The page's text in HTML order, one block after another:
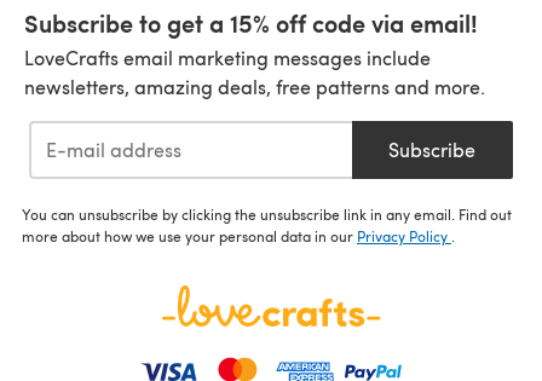
Subscribe to get a 15% off code via email!
LoveCrafts email marketing messages include
newsletters, amazing deals, free patterns and more.
Subscribe
You can unsubscribe by clicking the unsubscribe link in any email. Find out
more about how we use your personal data in our Privacy Policy